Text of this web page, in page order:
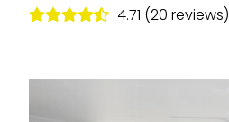
4.71 (20 reviews)